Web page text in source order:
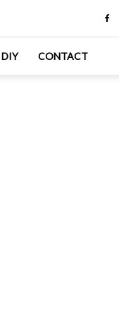
DIY CONTACT